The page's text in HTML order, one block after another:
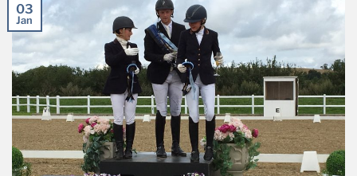
03
Jan